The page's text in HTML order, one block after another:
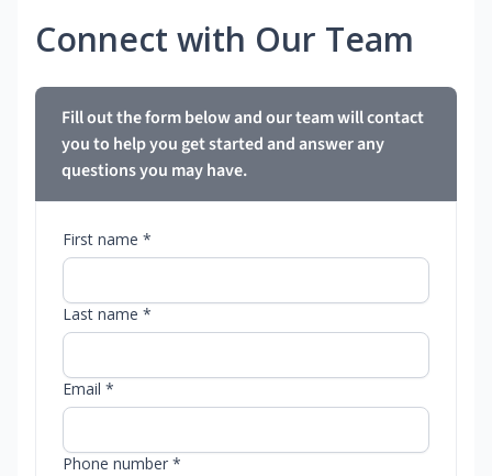
Connect with Our Team
Fill out the form below and our team will contact
you to help you get started and answer any
questions you may have.
First name *
Last name *
Email *
Phone number *